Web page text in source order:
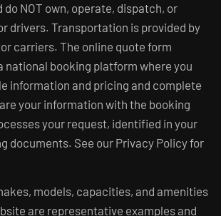
do NOT own, operate, dispatch, or
drivers. Transportation is provided by
carriers. The online quote form
national booking platform where you
information and pricing and complete
your information with the booking
your request, identified in your
documents. See our Privacy Policy for
models, capacities, and amenities
are representative examples and